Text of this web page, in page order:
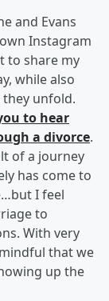
and Evans
Instagram
to share my
while also
unfold.
to hear
a divorce.
of a journey
has come to
I feel
to
With very
that we
up the